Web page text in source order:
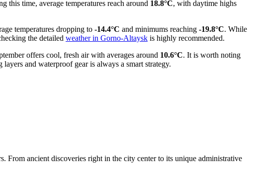
this time, average temperatures reach around 18.8°C, with daytime highs
temperatures dropping to -14.4°C and minimums reaching -19.8°C. While
the detailed weather in Gorno-Altaysk is highly recommended.
offers cool, fresh air with averages around 10.6°C. It is worth noting
and waterproof gear is always a smart strategy.
From ancient discoveries right in the city center to its unique administrative